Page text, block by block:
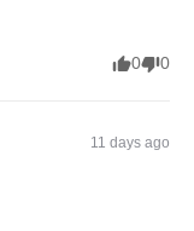
0 0
11 days ago